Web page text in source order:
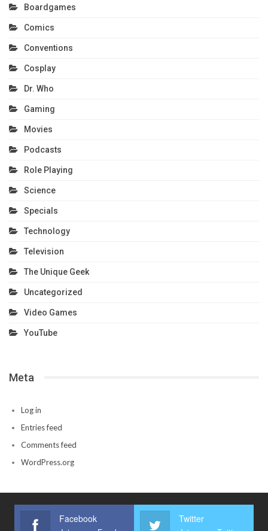
Boardgames
Comics
Conventions
Cosplay
Dr. Who
Gaming
Movies
Podcasts
Role Playing
Science
Specials
Technology
Television
The Unique Geek
Uncategorized
Video Games
YouTube
Meta
Log in
Entries feed
Comments feed
WordPress.org
Facebook Twitter